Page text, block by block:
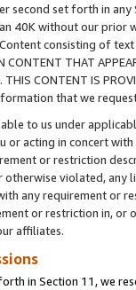
second set forth in
40K without our prior
consisting of
THAT
THIS CONTENT IS
that we
to us under
or acting in concert
or restriction
violated, any
any requirement or
or restriction in, or
affiliates.
in Section 11, we